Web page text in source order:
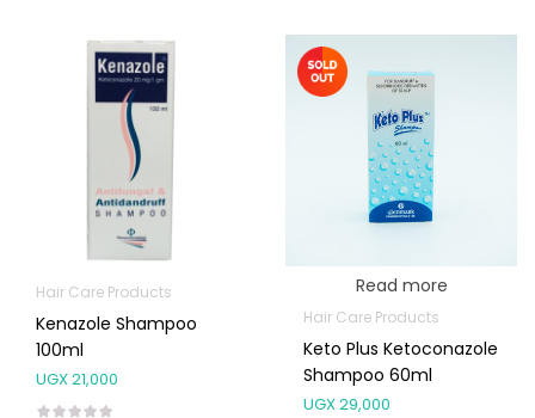
Hair Care Products
Kenazole Shampoo
100ml
UGX21,000
Read more
Hair Care Products
Keto Plus Ketoconazole
Shampoo 60ml
UGX29,000